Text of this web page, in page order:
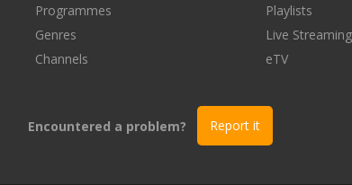
Programmes
Genres
Channels
Playlists
Live Streaming
eTV
Encountered a problem? Report it